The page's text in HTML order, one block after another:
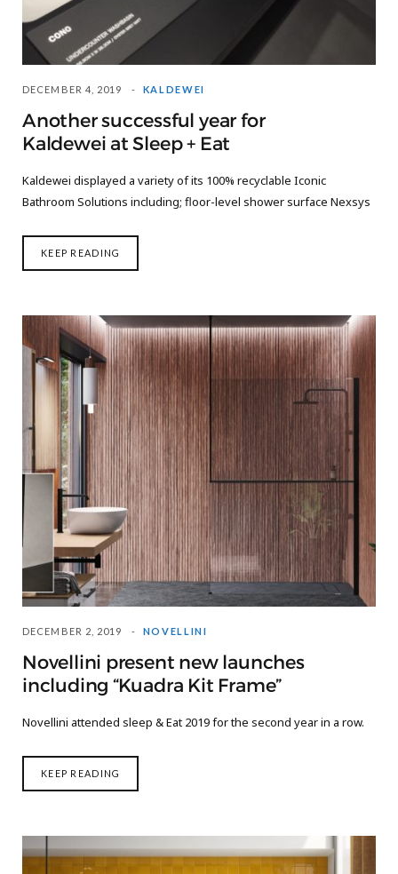
DECEMBER 4, 2019 KALDEWEI
Another successful year for
Kaldewei at Sleep + Eat
Kaldewei displayed a variety of its 100% recyclable Iconic
Bathroom Solutions including; floor-level shower surface Nexsys
KEEP READING
DECEMBER 2, 2019 NOVELLINI
Novellini present new launches
including “Kuadra Kit Frame”
Novellini attended sleep & Eat 2019 for the second year in a row.
KEEP READING